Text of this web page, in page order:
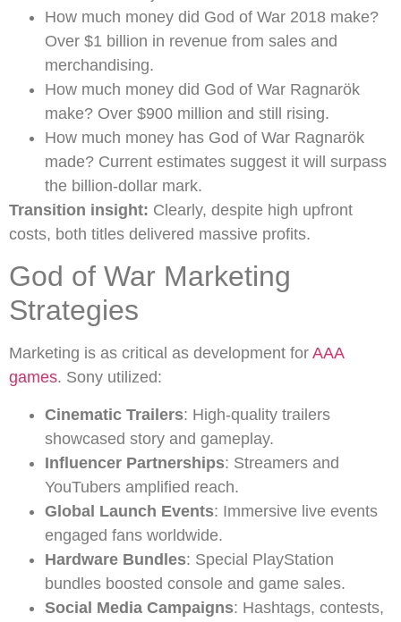
How much money did God of War 2018 make?
Over $1 billion in revenue from sales and
merchandising.
How much money did God of War Ragnarök
make? Over $900 million and still rising.
How much money has God of War Ragnarök
made? Current estimates suggest it will surpass
the billion-dollar mark.
Transition insight: Clearly, despite high upfront
costs, both titles delivered massive profits.
God of War Marketing
Strategies
Marketing is as critical as development for AAA
games. Sony utilized:
Cinematic Trailers: High-quality trailers
showcased story and gameplay.
Influencer Partnerships: Streamers and
YouTubers amplified reach.
Global Launch Events: Immersive live events
engaged fans worldwide.
Hardware Bundles: Special PlayStation
bundles boosted console and game sales.
Social Media Campaigns: Hashtags, contests,